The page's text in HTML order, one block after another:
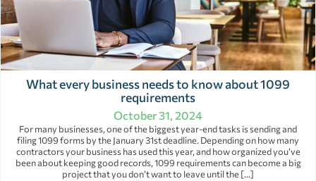
What every business needs to know about 1099
requirements
October 31, 2024
For many businesses, one of the biggest year-end tasks is sending and
filing 1099 forms by the January 31st deadline. Depending on how many
contractors your business has used this year, and how organized you’ve
been about keeping good records, 1099 requirements can become a big
project that you don’t want to leave until the […]